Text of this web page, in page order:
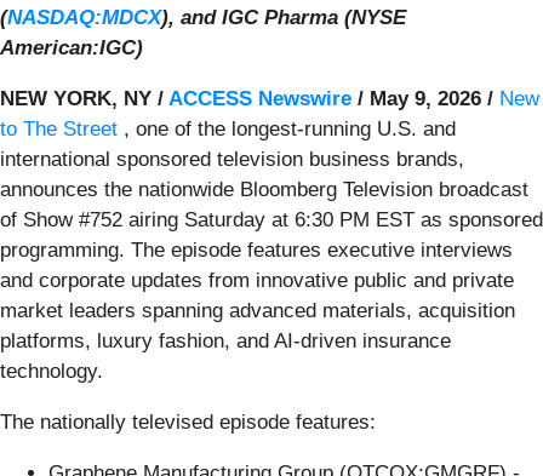
(NASDAQ:MDCX), and IGC Pharma (NYSE
American:IGC)
NEW YORK, NY / ACCESS Newswire / May 9, 2026 / New
to The Street , one of the longest-running U.S. and
international sponsored television business brands,
announces the nationwide Bloomberg Television broadcast
of Show #752 airing Saturday at 6:30 PM EST as sponsored
programming. The episode features executive interviews
and corporate updates from innovative public and private
market leaders spanning advanced materials, acquisition
platforms, luxury fashion, and AI-driven insurance
technology.
The nationally televised episode features: